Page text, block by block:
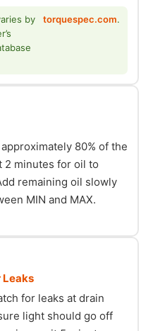
by
torquespec.com.
80% of the
2 minutes for oil to
remaining oil slowly
MIN and MAX.
Leaks
for leaks at drain
light should go off